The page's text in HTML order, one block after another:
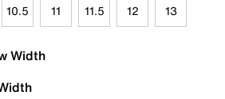
10.5 11 11.5 12 13
Width